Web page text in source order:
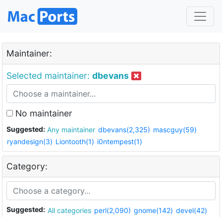
Maintainer:
Selected maintainer: dbevans
No maintainer
Suggested: Any maintainer dbevans(2,325) mascguy(59)
ryandesign(3) Liontooth(1) i0ntempest(1)
Category:
Suggested: All categories perl(2,090) gnome(142) devel(42)